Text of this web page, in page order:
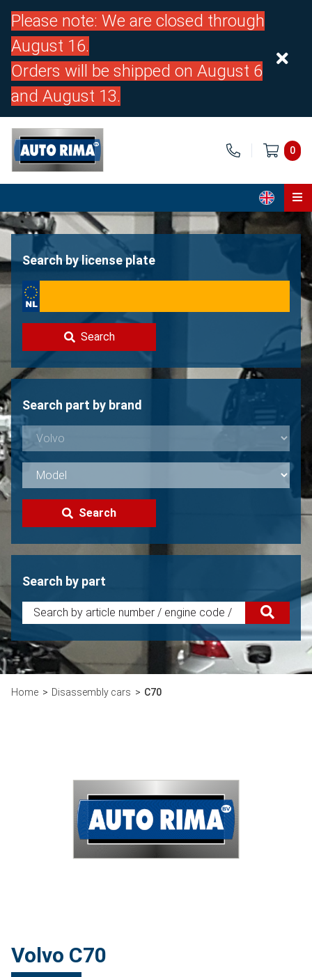
Please note: We are closed through
August 16.
Orders will be shipped on August 6
and August 13.
0
Home
About us
Contact
Sell your Volvo?
Not found?
Search by license plate
Search
Search part by brand
Search
Search by part
Home Disassembly cars C70
Volvo C70